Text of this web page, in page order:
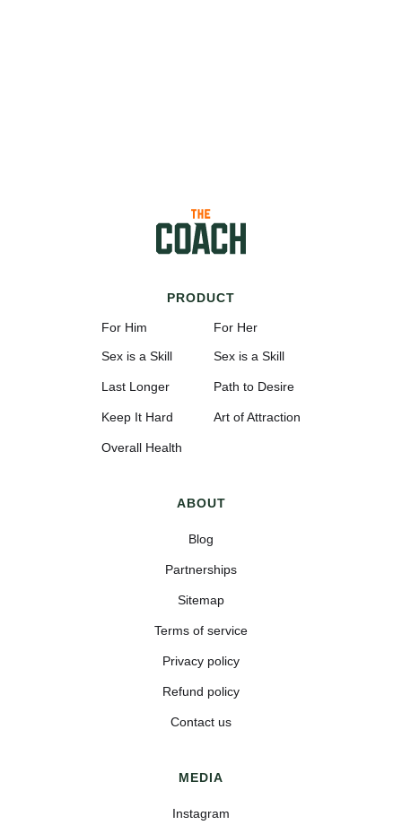
PRODUCT
For Him
Sex is a Skill
Last Longer
Keep It Hard
Overall Health
For Her
Sex is a Skill
Path to Desire
Art of Attraction
ABOUT
Blog
Partnerships
Sitemap
Terms of service
Privacy policy
Refund policy
Contact us
MEDIA
Instagram